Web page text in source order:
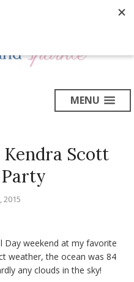
MENU
Scott
2015
Day weekend at my favorite
weather, the ocean was 84
any clouds in the sky!